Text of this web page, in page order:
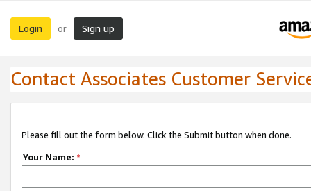
Login or Sign up
Contact Associates Customer
Please fill out the form below. Click the Submit button when done.
Your Name: *